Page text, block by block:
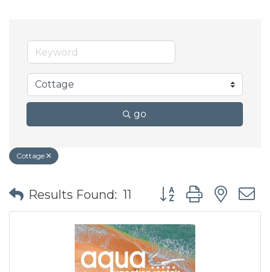
go
Cottage
Results Found: 11 Button group with